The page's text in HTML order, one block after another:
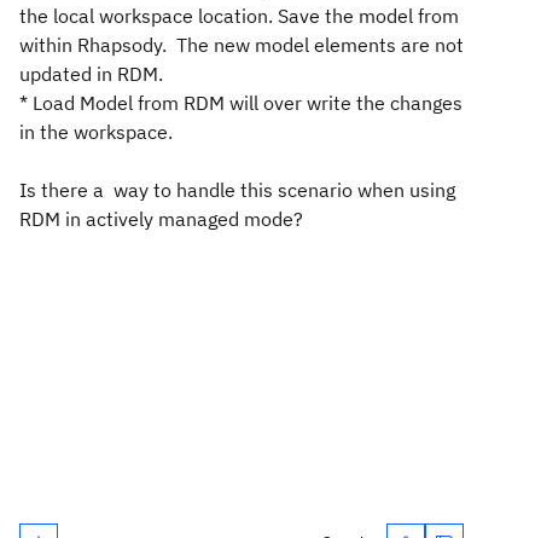
the local workspace location. Save the model from
within Rhapsody. The new model elements are not
updated in RDM.
* Load Model from RDM will over write the changes
in the workspace.
Is there a way to handle this scenario when using
RDM in actively managed mode?